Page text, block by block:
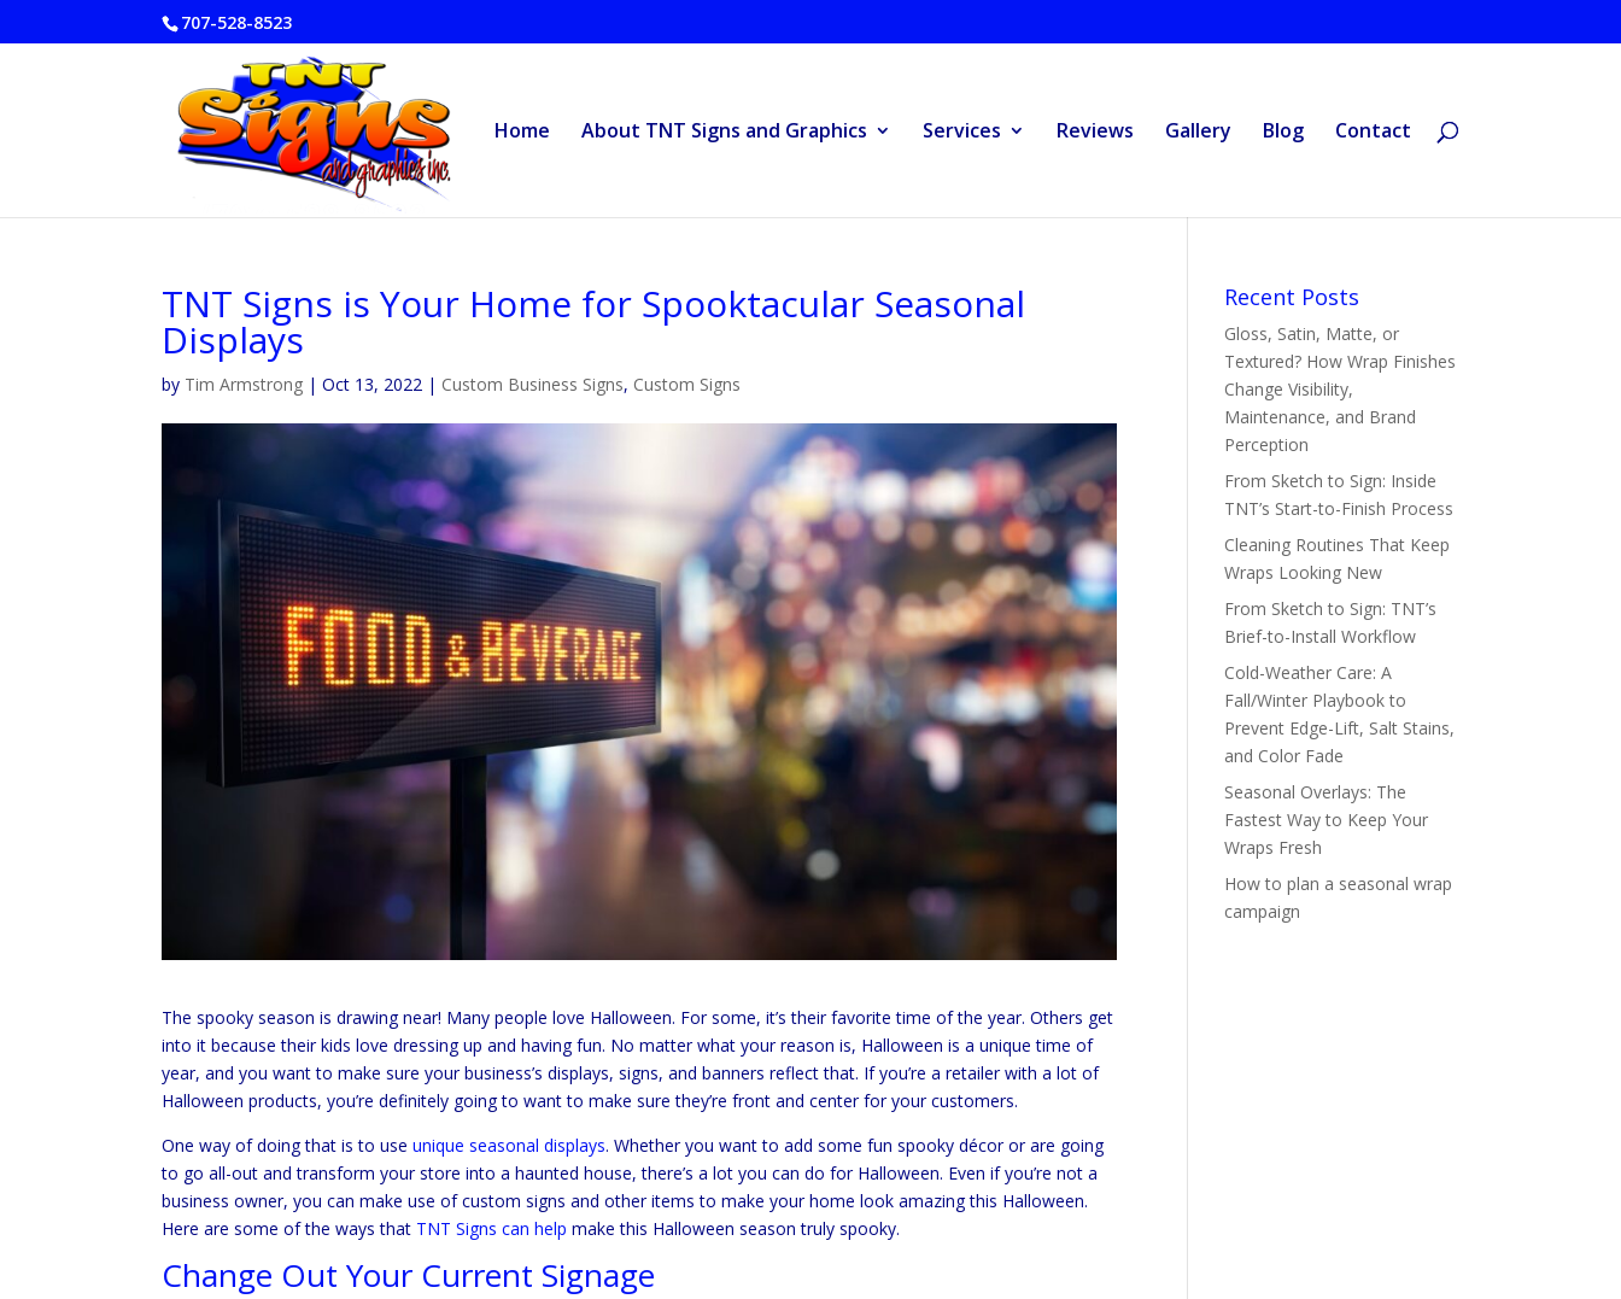
707-528-8523
Home About TNT Signs and Graphics Services Reviews Gallery Blog Contact
TNT Signs is Your Home for Spooktacular Seasonal
Displays
by Tim Armstrong |Oct 13, 2022 | Custom Business Signs, Custom Signs
The spooky season is drawing near! Many people love Halloween. For some, it’s their favorite time of the year. Others get
into it because their kids love dressing up and having fun. No matter what your reason is, Halloween is a unique time of
year, and you want to make sure your business’s displays, signs, and banners reflect that. If you’re a retailer with a lot of
Halloween products, you’re definitely going to want to make sure they’re front and center for your customers.
One way of doing that is to useunique seasonal displays. Whether you want to add some fun spooky décor or are going
to go all-out and transform your store into a haunted house, there’s a lot you can do for Halloween. Even if you’re not a
business owner, you can make use of custom signs and other items to make your home look amazing this Halloween.
Here are some of the ways that TNT Signs can help make this Halloween season truly spooky.
Change Out Your Current Signage
Recent Posts
Gloss, Satin, Matte, or
Textured? How Wrap Finishes
Change Visibility,
Maintenance, and Brand
Perception
From Sketch to Sign: Inside
TNT’s Start-to-Finish Process
Cleaning Routines That Keep
Wraps Looking New
From Sketch to Sign: TNT’s
Brief-to-Install Workflow
Cold-Weather Care: A
Fall/Winter Playbook to
Prevent Edge-Lift, Salt Stains,
and Color Fade
Seasonal Overlays: The
Fastest Way to Keep Your
Wraps Fresh
How to plan a seasonal wrap
campaign